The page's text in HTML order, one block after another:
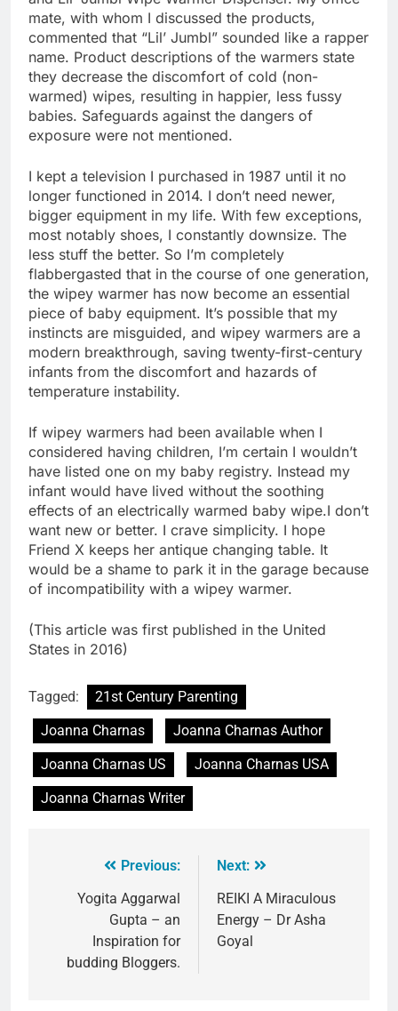
mate, with whom I discussed the products,
commented that “Lil’ Jumbl” sounded like a rapper
name. Product descriptions of the warmers state
they decrease the discomfort of cold (non-
warmed) wipes, resulting in happier, less fussy
babies. Safeguards against the dangers of
exposure were not mentioned.
I kept a television I purchased in 1987 until it no
longer functioned in 2014. I don’t need newer,
bigger equipment in my life. With few exceptions,
most notably shoes, I constantly downsize. The
less stuff the better. So I’m completely
flabbergasted that in the course of one generation,
the wipey warmer has now become an essential
piece of baby equipment. It’s possible that my
instincts are misguided, and wipey warmers are a
modern breakthrough, saving twenty-first-century
infants from the discomfort and hazards of
temperature instability.
If wipey warmers had been available when I
considered having children, I’m certain I wouldn’t
have listed one on my baby registry. Instead my
infant would have lived without the soothing
effects of an electrically warmed baby wipe.I don’t
want new or better. I crave simplicity. I hope
Friend X keeps her antique changing table. It
would be a shame to park it in the garage because
of incompatibility with a wipey warmer.
(This article was first published in the United
States in 2016)
Tagged:
21st Century Parenting
Joanna Charnas
Joanna Charnas Author
Joanna Charnas US
Joanna Charnas USA
Joanna Charnas Writer
Previous:
Yogita Aggarwal
Gupta – an
Inspiration for
budding Bloggers.
Next:
REIKI A Miraculous
Energy – Dr Asha
Goyal